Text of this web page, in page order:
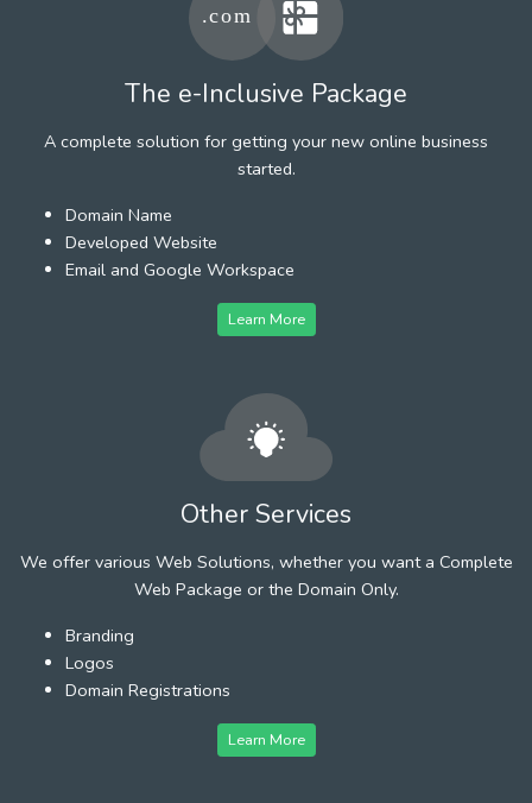
The e-Inclusive Package
A complete solution for getting your new online business
started.
Domain Name
Developed Website
Email and Google Workspace
Learn More
Other Services
We offer various Web Solutions, whether you want a Complete
Web Package or the Domain Only.
Branding
Logos
Domain Registrations
Learn More